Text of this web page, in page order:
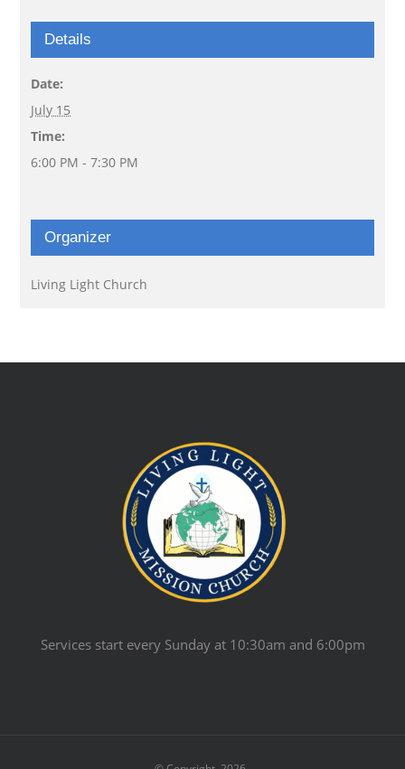
Details
Date:
July 15
Time:
6:00 PM - 7:30 PM
Organizer
Living Light Church
Services start every Sunday at 10:30am and 6:00pm